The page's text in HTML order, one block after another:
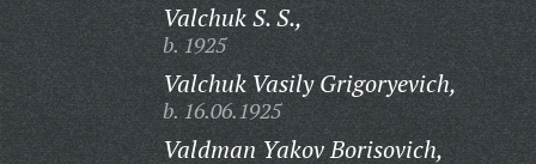
Valchuk S. S.,
b. 1925
Valchuk Vasily Grigoryevich,
b. 16.06.1925
Valdman Yakov Borisovich,